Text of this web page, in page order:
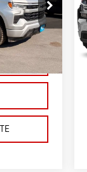
G9683A
Ext.